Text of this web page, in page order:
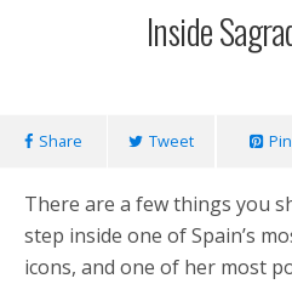
Inside
Share Tweet Pin
There are a few things you
step inside one of Spain’s
icons, and one of her most